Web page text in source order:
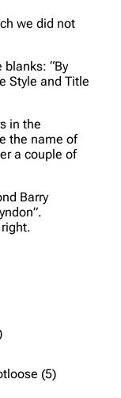
we did not
“By
Style and Title
in the
the name of
a couple of
Barry
(5)